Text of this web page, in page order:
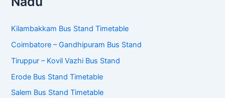
Kilambakkam Bus Stand Timetable
Coimbatore – Gandhipuram Bus Stand
Tiruppur – Kovil Vazhi Bus Stand
Erode Bus Stand Timetable
Salem Bus Stand Timetable